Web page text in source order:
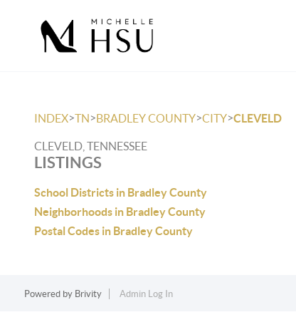
INDEX>TN>BRADLEY COUNTY>CITY>CLEVELD
CLEVELD, TENNESSEE
LISTINGS
School Districts in Bradley County
Neighborhoods in Bradley County
Postal Codes in Bradley County
Powered by Brivity Admin Log In